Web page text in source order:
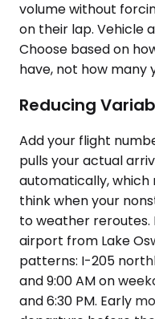
volume without
on their lap. Vehicle
Choose based on
have, not how many
Reducing
Add your flight
pulls your actual
automatically,
think when your
to weather reroutes.
airport from Lake
patterns: I-205
and 9:00 AM on
and 6:30 PM. Early